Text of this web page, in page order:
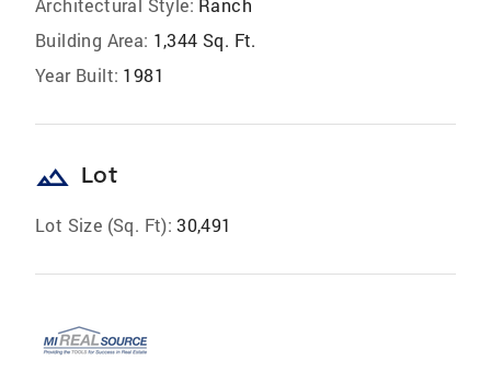
Architectural Style: Ranch
Building Area: 1,344 Sq. Ft.
Year Built: 1981
landscape Lot
Lot Size (Sq. Ft): 30,491